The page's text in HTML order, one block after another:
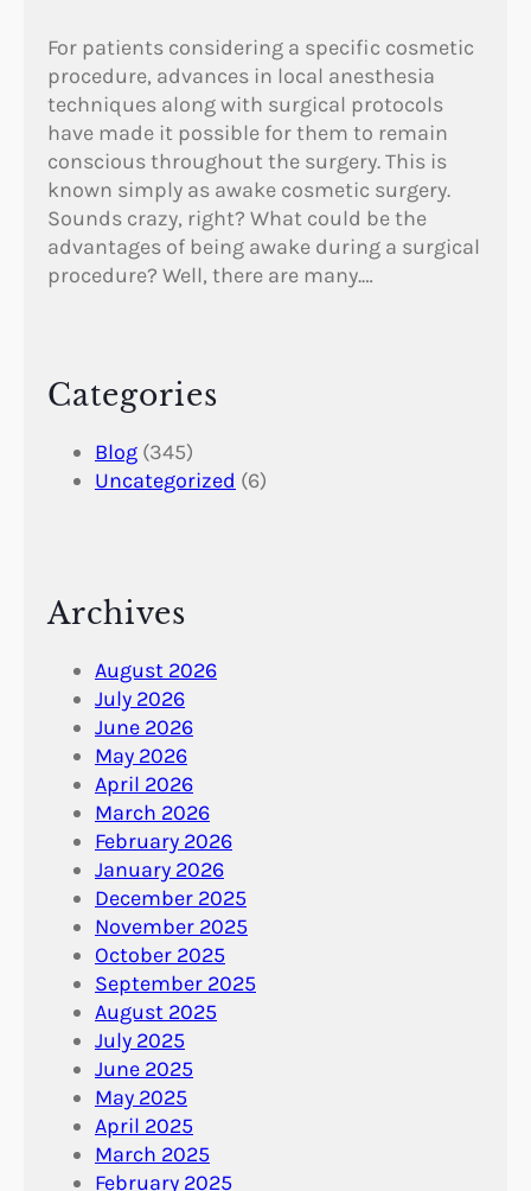
For patients considering a specific cosmetic
procedure, advances in local anesthesia
techniques along with surgical protocols
have made it possible for them to remain
conscious throughout the surgery. This is
known simply as awake cosmetic surgery.
Sounds crazy, right? What could be the
advantages of being awake during a surgical
procedure? Well, there are many.…
Categories
Blog (345)
Uncategorized (6)
Archives
August 2026
July 2026
June 2026
May 2026
April 2026
March 2026
February 2026
January 2026
December 2025
November 2025
October 2025
September 2025
August 2025
July 2025
June 2025
May 2025
April 2025
March 2025
February 2025